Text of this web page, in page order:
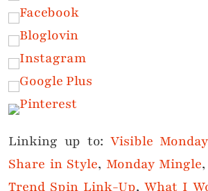
Linking up to: Visible Monday
Share in Style, Monday Mingle,
Trend Spin Link-Up, What I